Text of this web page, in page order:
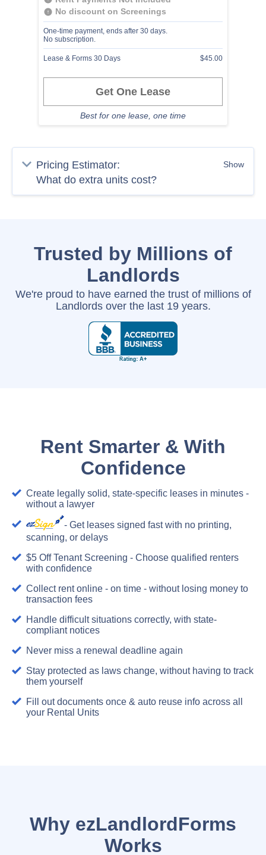
No discount on Screenings
One-time payment, ends after 30 days.
No subscription.
Lease & Forms 30 Days $45.00
Get One Lease
Best for one lease, one time
Pricing Estimator:
Show
Trusted by Millions of
Landlords
We're proud to have earned the trust of millions of
Landlords over the last 19 years.
Rent Smarter & With
Confidence
Create legally solid, state-specific leases in minutes -
without a lawyer
- Get leases signed fast with no printing,
scanning, or delays
$5 Off Tenant Screening - Choose qualified renters
with confidence
Collect rent online - on time - without losing money to
transaction fees
Handle difficult situations correctly, with state-
compliant notices
Never miss a renewal deadline again
Stay protected as laws change, without having to track
them yourself
Fill out documents once & auto reuse info across all
your Rental Units
Why ezLandlordForms
Works